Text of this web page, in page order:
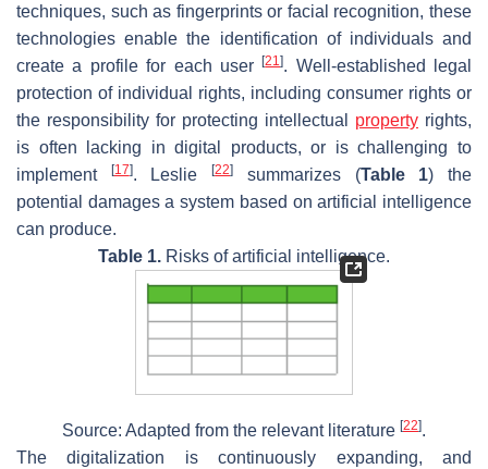
techniques, such as fingerprints or facial recognition, these
technologies enable the identification of individuals and
create a profile for each user[21]. Well-established legal
protection of individual rights, including consumer rights or
the responsibility for protecting intellectual property rights,
is often lacking in digital products, or is challenging to
implement
[17]. Leslie[22] summarizes (Table 1) the
potential damages a system based on artificial intelligence
can produce.
Table 1. Risks of artificial intelligence.
Source: Adapted from the relevant literature [22].
The digitalization is continuously expanding, and